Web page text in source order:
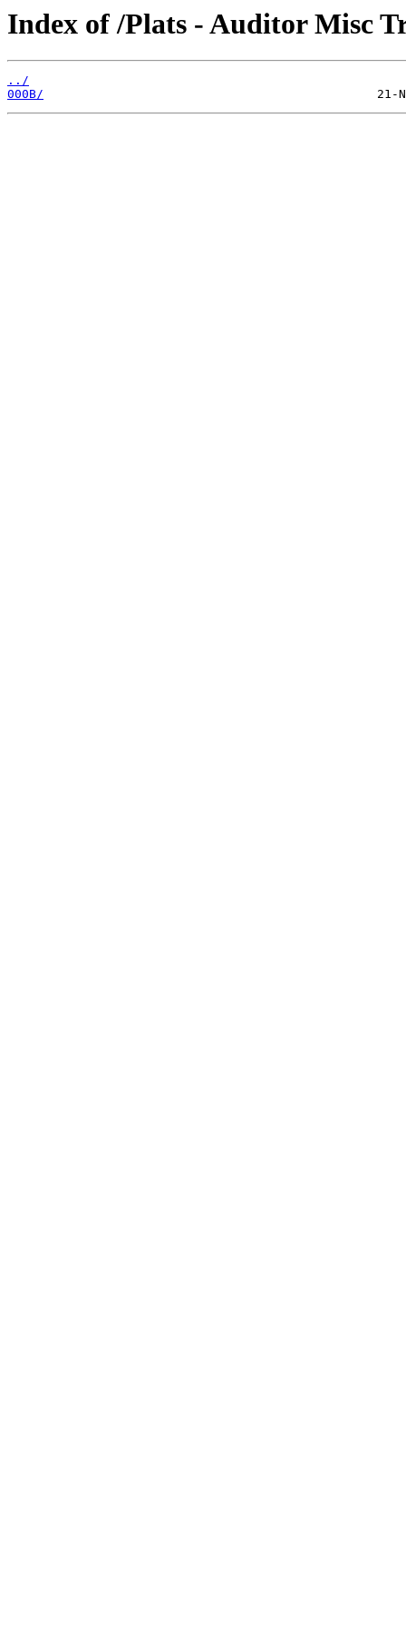
Index of /Plats - Auditor Misc
../
000B/